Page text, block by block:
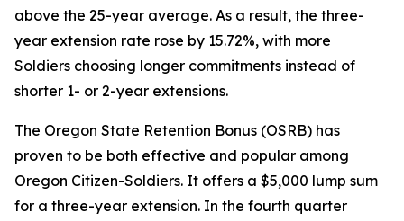
above the 25-year average. As a result, the three-
year extension rate rose by 15.72%, with more
Soldiers choosing longer commitments instead of
shorter 1- or 2-year extensions.
The Oregon State Retention Bonus (OSRB) has
proven to be both effective and popular among
Oregon Citizen-Soldiers. It offers a $5,000 lump sum
for a three-year extension. In the fourth quarter